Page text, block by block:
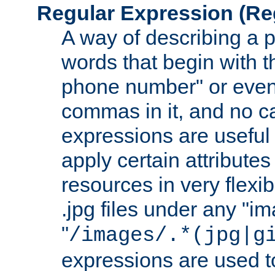
Regular Expression
A way of describing a
words that begin with
phone number" or
commas in it, and no
expressions are
apply certain
resources in very
.jpg files under any
"/images/
expressions are used